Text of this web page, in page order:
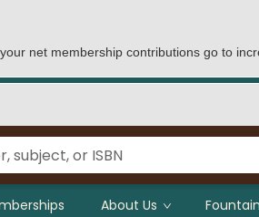
net membership contributions go to
About Us